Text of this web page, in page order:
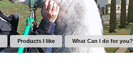
Products I like What Can I do for you?